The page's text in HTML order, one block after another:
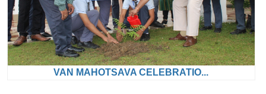
VAN MAHOTSAVA CELEBRATIO...